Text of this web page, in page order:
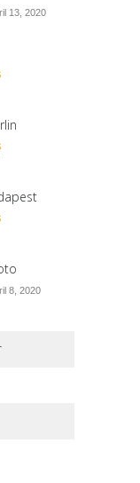
13, 2020
8, 2020